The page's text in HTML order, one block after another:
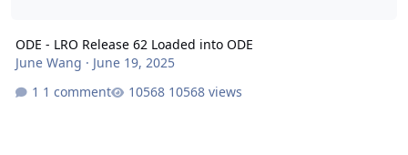
ODE - LRO Release 62 Loaded into ODE
June Wang · June 19, 2025
1 comment
10568 views